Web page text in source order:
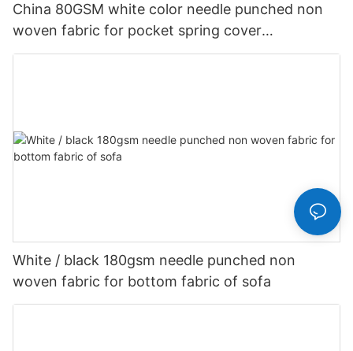
China 80GSM white color needle punched non
woven fabric for pocket spring cover
Customized-rayson nonwoven
White / black 180gsm needle punched non
woven fabric for bottom fabric of sofa